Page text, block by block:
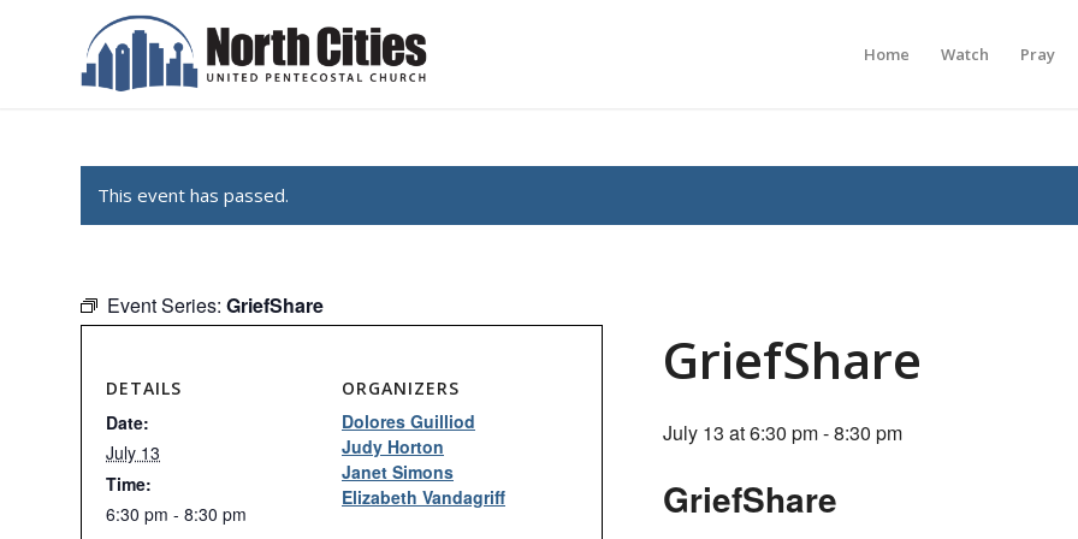
Home Watch Pray
This event has passed.
Event Series: GriefShare
GriefShare
July 13 at 6:30 pm-8:30 pm
GriefShare
DETAILS
Date:
July 13
Time:
6:30 pm - 8:30 pm
ORGANIZERS
Dolores Guilliod
Judy Horton
Janet Simons
Elizabeth Vandagriff